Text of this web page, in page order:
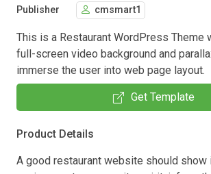
Publisher cmsmart1
This is a Restaurant WordPress Theme
full-screen video background and
immerse the user into web page layout.
Get Template
Product Details
A good restaurant website should show